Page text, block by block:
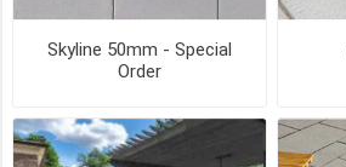
Skyline 50mm - Special
Order
8
(2)